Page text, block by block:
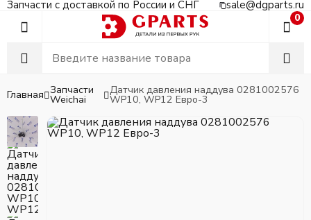
Запчасти с доставкой по России и СНГ sale@dgparts.ru
0
Главная Запчасти
Weichai
Датчик давления наддува 0281002576
WP10, WP12 Евро-3